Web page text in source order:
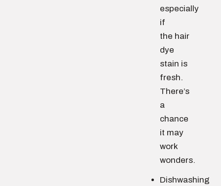
especially
if
the hair
dye
stain is
fresh.
There’s
a
chance
it may
work
wonders.
Dishwashing